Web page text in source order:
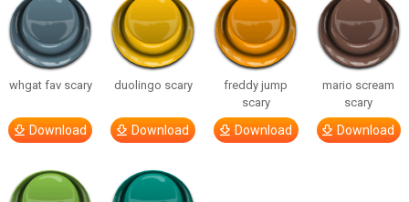
whgat fav scary
Download
duolingo scary
Download
freddy jump
scary
Download
mario scream
scary
Download